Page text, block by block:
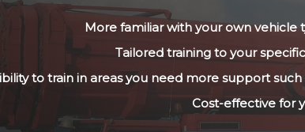
More familiar with your own
Tailored training to your
to train in areas you need more support
Cost-effective for